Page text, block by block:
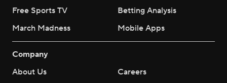
Free Sports TV
Betting Analysis
March Madness
Mobile Apps
Company
About Us
Careers